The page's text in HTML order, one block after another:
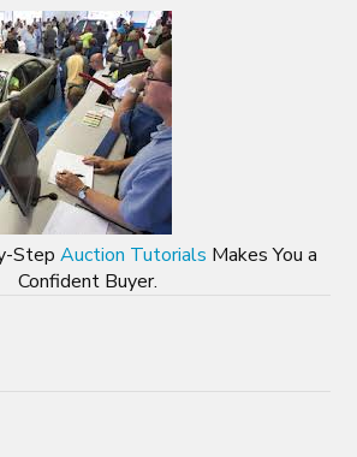
Step Auction Tutorials Makes You a
Confident Buyer.